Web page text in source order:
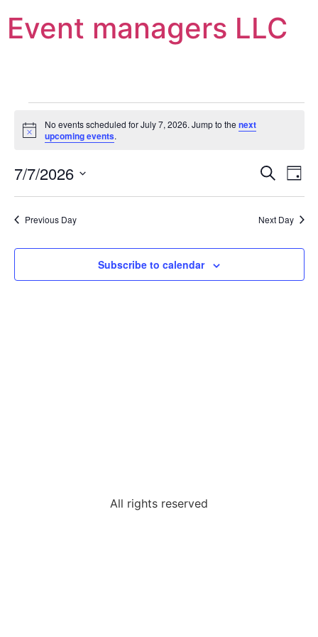
Event managers LLC
Notice
No events scheduled for July 7, 2026. Jump to the next
upcoming events.
and
Search
Day
7/7/2026
date.
Previous Day Next Day
Subscribe to calendar
All rights reserved